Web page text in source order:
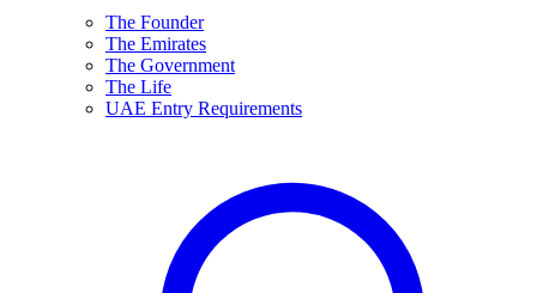
The Founder
The Emirates
The Government
The Life
UAE Entry Requirements